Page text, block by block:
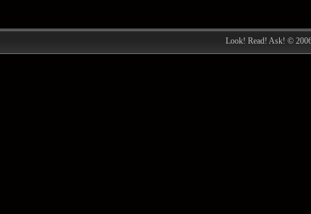
Look! Read! Ask! ©